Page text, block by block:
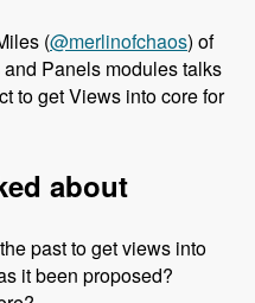
(@merlinofchaos) of
Panels modules talks
to get Views into core for
about
past to get views into
it been proposed?